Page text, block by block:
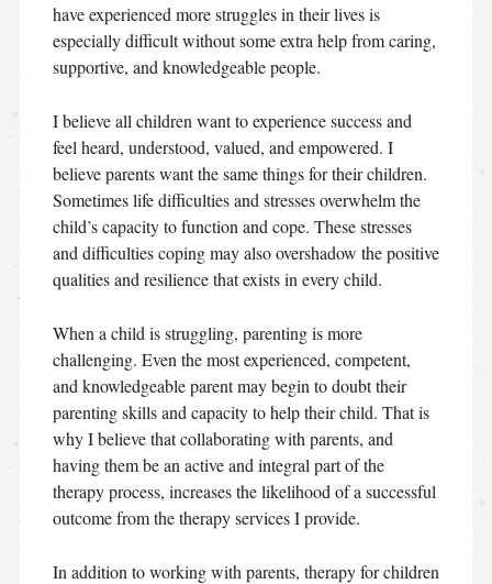
have experienced more struggles in their lives is
especially difficult without some extra help from caring,
supportive, and knowledgeable people.
I believe all children want to experience success and
feel heard, understood, valued, and empowered. I
believe parents want the same things for their children.
Sometimes life difficulties and stresses overwhelm the
child’s capacity to function and cope. These stresses
and difficulties coping may also overshadow the positive
qualities and resilience that exists in every child.
When a child is struggling, parenting is more
challenging. Even the most experienced, competent,
and knowledgeable parent may begin to doubt their
parenting skills and capacity to help their child. That is
why I believe that collaborating with parents, and
having them be an active and integral part of the
therapy process, increases the likelihood of a successful
outcome from the therapy services I provide.
In addition to working with parents, therapy for children